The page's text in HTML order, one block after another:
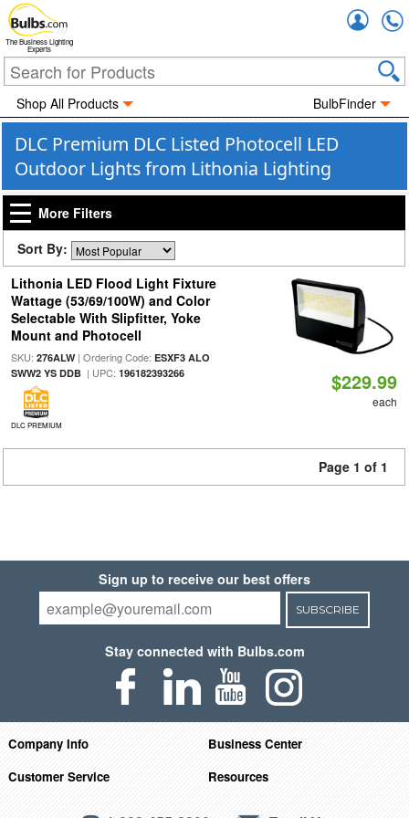
The Business Lighting
Experts
Shop All Products BulbFinder
DLC Premium DLC Listed Photocell LED
Outdoor Lights from Lithonia Lighting
More Filters
Sort By:
Lithonia LED Flood Light Fixture
Wattage (53/69/100W) and Color
Selectable With Slipfitter, Yoke
Mount and Photocell
SKU: 276ALW| Ordering Code: ESXF3 ALO
SWW2 YS DDB| UPC: 196182393266
DLC PREMIUM
$229.99
each
Page 1 of 1
Sign up to receive our best offers
SUBSCRIBE
Stay connected with Bulbs.com
Company Info
Business Center
Customer Service
Resources